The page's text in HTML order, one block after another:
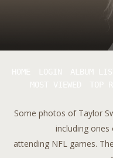
Some photos of Taylor
including
attending NFL games.